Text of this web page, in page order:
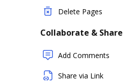
Delete Pages
Collaborate & Share
Add Comments
Share via Link